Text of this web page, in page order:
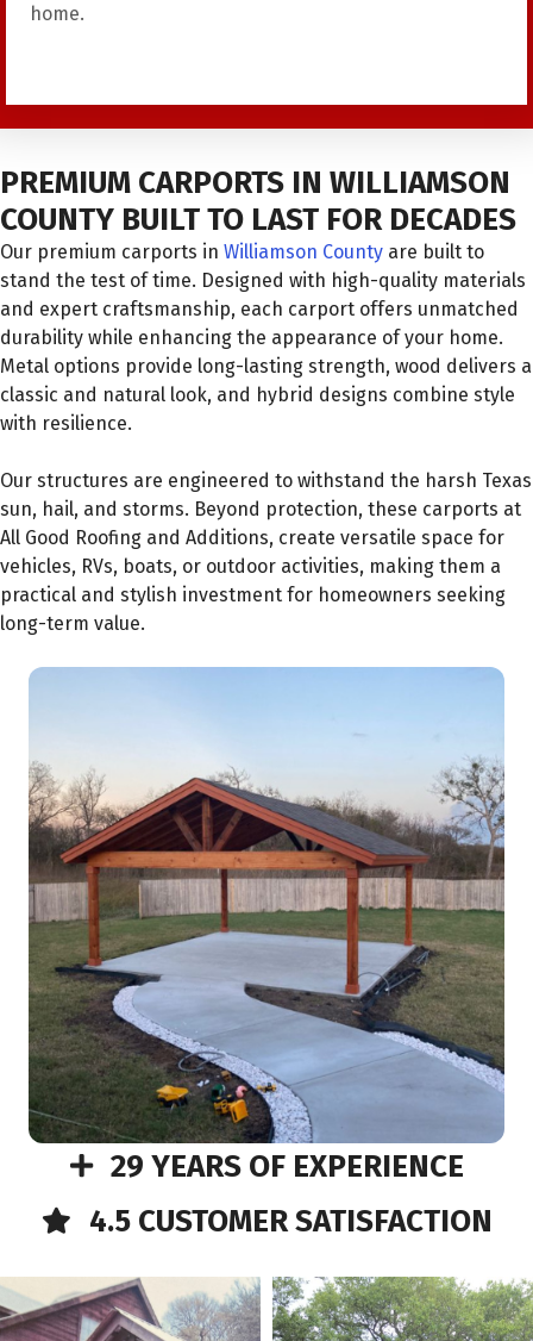
home.
PREMIUM CARPORTS IN WILLIAMSON
COUNTY BUILT TO LAST FOR DECADES
Our premium carports in Williamson County are built to
stand the test of time. Designed with high-quality materials
and expert craftsmanship, each carport offers unmatched
durability while enhancing the appearance of your home.
Metal options provide long-lasting strength, wood delivers a
classic and natural look, and hybrid designs combine style
with resilience.
Our structures are engineered to withstand the harsh Texas
sun, hail, and storms. Beyond protection, these carports at
All Good Roofing and Additions, create versatile space for
vehicles, RVs, boats, or outdoor activities, making them a
practical and stylish investment for homeowners seeking
long-term value.
29 YEARS OF EXPERIENCE
4.5 CUSTOMER SATISFACTION